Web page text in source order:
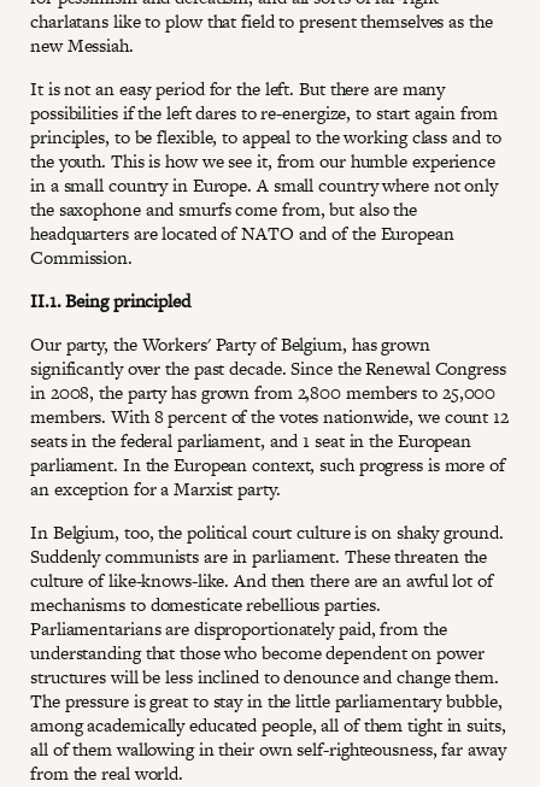
charlatans like to plow that field to present themselves as the
new Messiah.
It is not an easy period for the left. But there are many
possibilities if the left dares to re-energize, to start again from
principles, to be flexible, to appeal to the working class and to
the youth. This is how we see it, from our humble experience
in a small country in Europe. A small country where not only
the saxophone and smurfs come from, but also the
headquarters are located of NATO and of the European
Commission.
II.1. Being principled
Our party, the Workers' Party of Belgium, has grown
significantly over the past decade. Since the Renewal Congress
in 2008, the party has grown from 2,800 members to 25,000
members. With 8 percent of the votes nationwide, we count 12
seats in the federal parliament, and 1 seat in the European
parliament. In the European context, such progress is more of
an exception for a Marxist party.
In Belgium, too, the political court culture is on shaky ground.
Suddenly communists are in parliament. These threaten the
culture of like-knows-like. And then there are an awful lot of
mechanisms to domesticate rebellious parties.
Parliamentarians are disproportionately paid, from the
understanding that those who become dependent on power
structures will be less inclined to denounce and change them.
The pressure is great to stay in the little parliamentary bubble,
among academically educated people, all of them tight in suits,
all of them wallowing in their own self-righteousness, far away
from the real world.